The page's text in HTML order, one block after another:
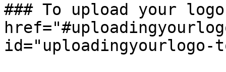
### To upload your
id="uploadingyourlogo-